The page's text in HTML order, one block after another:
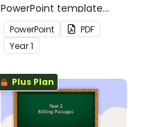
PowerPoint template
containing editing
passages with answers.
PowerPoint
PDF
Year1
Plus Plan